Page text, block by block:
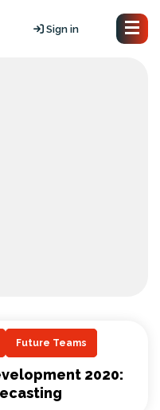
Sign in
Future Teams
2020: